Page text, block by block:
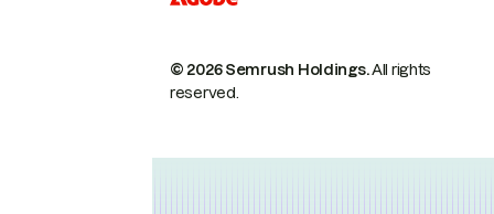
© 2026 Semrush Holdings.All rights
reserved.